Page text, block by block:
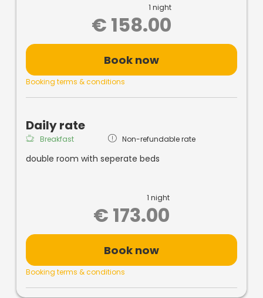
use of steam and
Solarium
1 night
€ 158.00
Book now
Booking terms & conditions
Daily rate
Breakfast Non-refundable rate
double room with seperate beds
1 night
€ 173.00
Book now
Booking terms & conditions